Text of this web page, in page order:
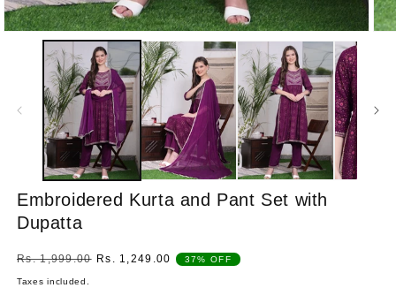
Embroidered Kurta and Pant Set with
Dupatta
Regular
price
Rs. 1,999.00 Sale
Rs. 1,249.00 37% OFF
Taxes included.